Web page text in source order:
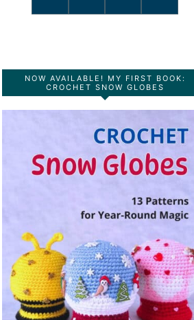
NOW AVAILABLE! MY FIRST BOOK:
CROCHET SNOW GLOBES